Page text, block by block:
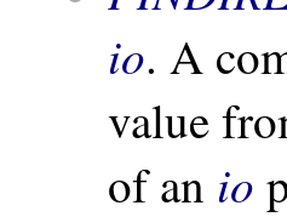
io. A
value
of an io